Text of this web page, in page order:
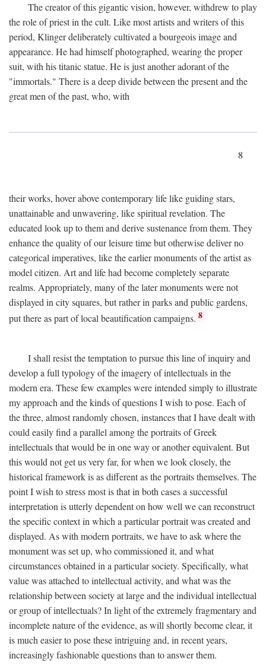
The creator of this gigantic vision, however, withdrew to play
the role of priest in the cult. Like most artists and writers of this
period, Klinger deliberately cultivated a bourgeois image and
appearance. He had himself photographed, wearing the proper
suit, with his titanic statue. He is just another adorant of the
"immortals." There is a deep divide between the present and the
great men of the past, who, with
8
their works, hover above contemporary life like guiding stars,
unattainable and unwavering, like spiritual revelation. The
educated look up to them and derive sustenance from them. They
enhance the quality of our leisure time but otherwise deliver no
categorical imperatives, like the earlier monuments of the artist as
model citizen. Art and life had become completely separate
realms. Appropriately, many of the later monuments were not
displayed in city squares, but rather in parks and public gardens,
put there as part of local beautification campaigns. 8
I shall resist the temptation to pursue this line of inquiry and
develop a full typology of the imagery of intellectuals in the
modern era. These few examples were intended simply to illustrate
my approach and the kinds of questions I wish to pose. Each of
the three, almost randomly chosen, instances that I have dealt with
could easily find a parallel among the portraits of Greek
intellectuals that would be in one way or another equivalent. But
this would not get us very far, for when we look closely, the
historical framework is as different as the portraits themselves. The
point I wish to stress most is that in both cases a successful
interpretation is utterly dependent on how well we can reconstruct
the specific context in which a particular portrait was created and
displayed. As with modern portraits, we have to ask where the
monument was set up, who commissioned it, and what
circumstances obtained in a particular society. Specifically, what
value was attached to intellectual activity, and what was the
relationship between society at large and the individual intellectual
or group of intellectuals? In light of the extremely fragmentary and
incomplete nature of the evidence, as will shortly become clear, it
is much easier to pose these intriguing and, in recent years,
increasingly fashionable questions than to answer them.